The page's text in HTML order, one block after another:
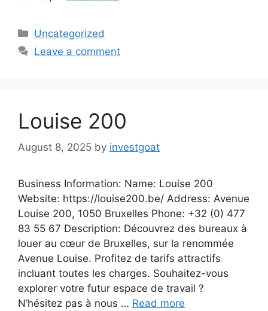
Categories
Uncategorized
Leave a comment
Louise 200
August 8, 2025 by investgoat
Business Information: Name: Louise 200
Website: https://louise200.be/ Address: Avenue
Louise 200, 1050 Bruxelles Phone: +32 (0) 477
83 55 67‬ Description: Découvrez des bureaux à
louer au cœur de Bruxelles, sur la renommée
Avenue Louise. Profitez de tarifs attractifs
incluant toutes les charges. Souhaitez-vous
explorer votre futur espace de travail ?
N’hésitez pas à nous … Read more